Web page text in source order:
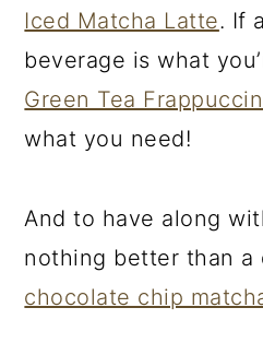
Iced Matcha Latte. If
beverage is what
Green Tea
what you need!
And to have along
nothing better than a
chocolate chip